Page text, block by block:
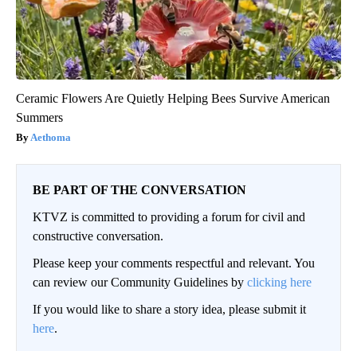
Ceramic Flowers Are Quietly Helping Bees Survive American
Summers
Aethoma
BE PART OF THE CONVERSATION
KTVZ is committed to providing a forum for civil and
constructive conversation.
Please keep your comments respectful and relevant. You
can review our Community Guidelines by clicking here
If you would like to share a story idea, please submit it
here.